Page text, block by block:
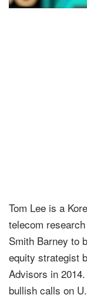
Tom Lee is a
telecom
Smith Barney to
equity strategist
Advisors in
bullish calls on